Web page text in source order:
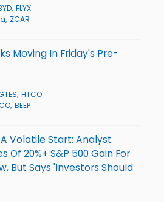
FLYX
ZCAR
Moving In Friday's Pre-
HTCO
BEEP
A Volatile Start: Analyst
Of 20%+ S&P 500 Gain For
But Says 'Investors Should